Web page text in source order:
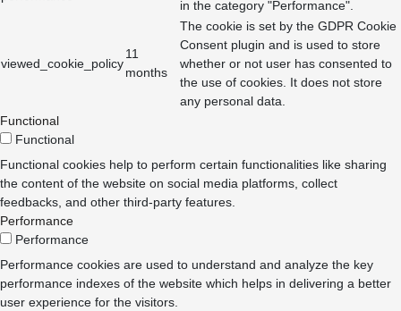
in the category "Performance".
viewed_cookie_policy
11
months
The cookie is set by the GDPR Cookie
Consent plugin and is used to store
whether or not user has consented to
the use of cookies. It does not store
any personal data.
Functional
Functional
Functional cookies help to perform certain functionalities like sharing
the content of the website on social media platforms, collect
feedbacks, and other third-party features.
Performance
Performance
Performance cookies are used to understand and analyze the key
performance indexes of the website which helps in delivering a better
user experience for the visitors.